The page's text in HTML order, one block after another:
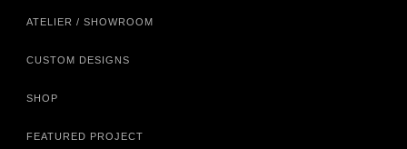
ATELIER / SHOWROOM
CUSTOM DESIGNS
SHOP
FEATURED PROJECT